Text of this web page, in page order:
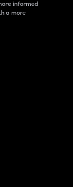
informed
a more